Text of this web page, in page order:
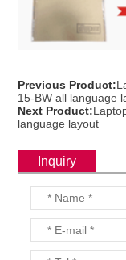
Previous Product:
15-BW all language
Next Product:
language layout
Inquiry